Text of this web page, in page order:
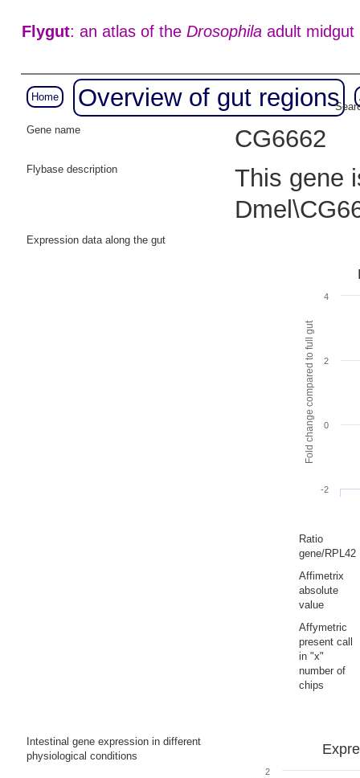
Flygut: an atlas of the Drosophilaadult midgut
Home Overview of gut regions
Gene name
CG6662
Flybase description
This gene
Expression data along the gut
Fold change compared to full gut
-2
0
2
4
Ratio
gene/RPL42
Affimetrix
absolute
value
Affymetric
present call
in "x"
number of
chips
Intestinal gene expression in different
physiological conditions
2